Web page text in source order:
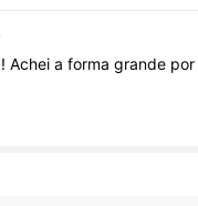
! Achei a forma grande por